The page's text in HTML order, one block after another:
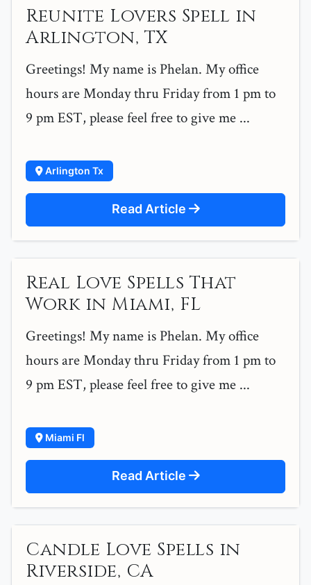
Reunite Lovers Spell in
Arlington, TX
Greetings! My name is Phelan. My office
hours are Monday thru Friday from 1 pm to
9 pm EST, please feel free to give me ...
Arlington Tx
Read Article
Real Love Spells That
Work in Miami, FL
Greetings! My name is Phelan. My office
hours are Monday thru Friday from 1 pm to
9 pm EST, please feel free to give me ...
Miami Fl
Read Article
Candle Love Spells in
Riverside, CA